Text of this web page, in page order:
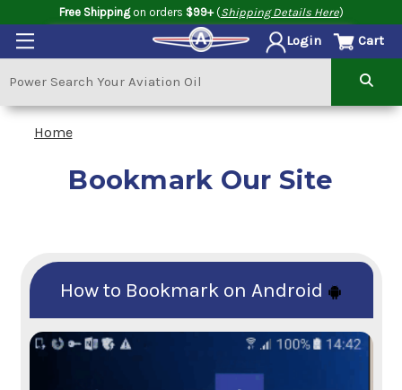
Free Shippingon orders $99+(Shipping Details Here)
Login Cart
Home
Bookmark Our Site
How to Bookmark on Android